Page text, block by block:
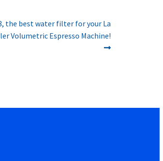
the best water filter for your La
Volumetric Espresso Machine!